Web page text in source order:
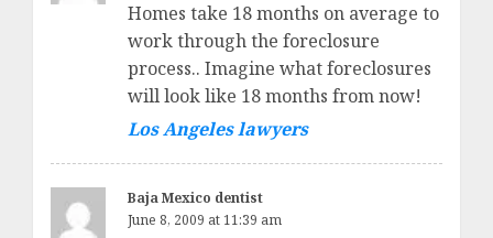
Homes take 18 months on average to
work through the foreclosure
process.. Imagine what foreclosures
will look like 18 months from now!
Los Angeles lawyers
Baja Mexico dentist
June 8, 2009 at 11:39 am